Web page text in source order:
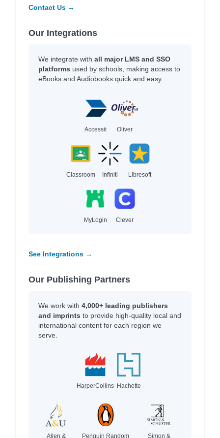
Contact Us →
Our Integrations
We integrate with all major LMS and SSO
platforms used by schools, making access to
eBooks and Audiobooks quick and easy.
Accessit Oliver
Classroom Infiniti Libresoft
MyLogin Clever
See Integrations →
Our Publishing Partners
We work with 4,000+ leading publishers
and imprints to provide high-quality local and
international content for each region we
serve.
HarperCollins Hachette
Allen &
Penguin Random
Simon &